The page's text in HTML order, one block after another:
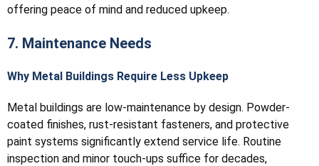
offering peace of mind and reduced upkeep.
7. Maintenance Needs
Why Metal Buildings Require Less Upkeep
Metal buildings are low-maintenance by design. Powder-
coated finishes, rust-resistant fasteners, and protective
paint systems significantly extend service life. Routine
inspection and minor touch-ups suffice for decades,